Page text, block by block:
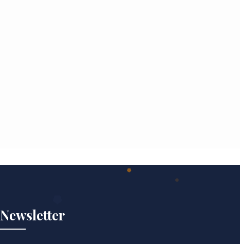
Newsletter